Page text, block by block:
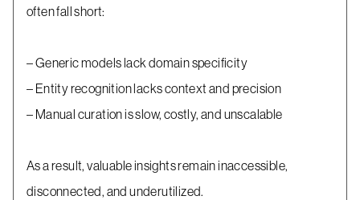
often fall short:
– Generic models lack domain specificity
– Entity recognition lacks context and precision
– Manual curation is slow, costly, and unscalable
As a result, valuable insights remain inaccessible,
disconnected, and underutilized.